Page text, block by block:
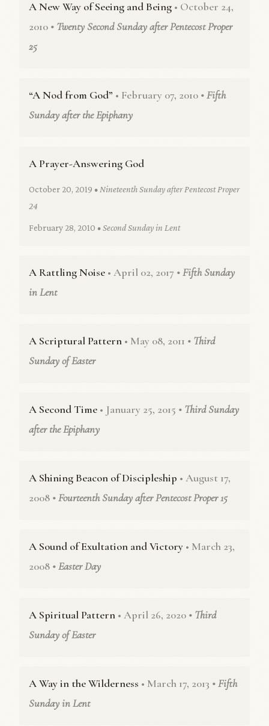
A New Way of Seeing and Being • October 24,
2010 • Twenty Second Sunday after Pentecost Proper
25
“A Nod from God” • February 07, 2010 • Fifth
Sunday after the Epiphany
A Prayer-Answering God
October 20, 2019 • Nineteenth Sunday after Pentecost Proper
24
February 28, 2010 • Second Sunday in Lent
A Rattling Noise • April 02, 2017 • Fifth Sunday
in Lent
A Scriptural Pattern • May 08, 2011 • Third
Sunday of Easter
A Second Time • January 25, 2015 • Third Sunday
after the Epiphany
A Shining Beacon of Discipleship • August 17,
2008 • Fourteenth Sunday after Pentecost Proper 15
A Sound of Exultation and Victory • March 23,
2008 • Easter Day
A Spiritual Pattern • April 26, 2020 • Third
Sunday of Easter
A Way in the Wilderness • March 17, 2013 • Fifth
Sunday in Lent